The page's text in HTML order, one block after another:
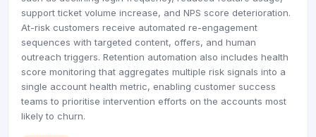
support ticket volume increase, and NPS score deterioration.
At-risk customers receive automated re-engagement
sequences with targeted content, offers, and human
outreach triggers. Retention automation also includes health
score monitoring that aggregates multiple risk signals into a
single account health metric, enabling customer success
teams to prioritise intervention efforts on the accounts most
likely to churn.